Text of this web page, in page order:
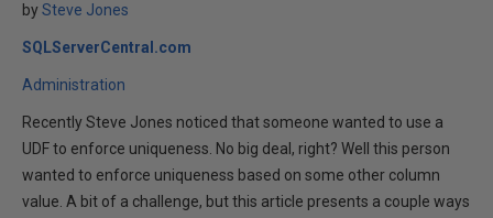
bySteve Jones
SQLServerCentral.com
Administration
Recently Steve Jones noticed that someone wanted to use a
UDF to enforce uniqueness. No big deal, right? Well this person
wanted to enforce uniqueness based on some other column
value. A bit of a challenge, but this article presents a couple ways